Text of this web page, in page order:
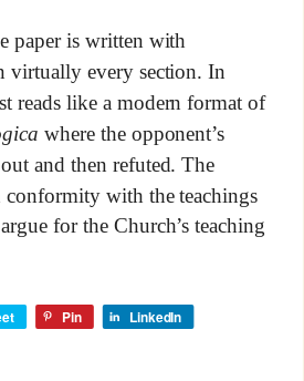
paper is written with
virtually every section. In
reads like a modern format of
where the opponent’s
and then refuted. The
with the teachings
for the Church’s teaching
Pin LinkedIn